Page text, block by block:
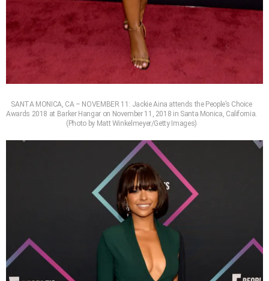
SANTA MONICA, CA – NOVEMBER 11: Jackie Aina attends the People’s Choice
Awards 2018 at Barker Hangar on November 11, 2018 in Santa Monica, California.
(Photo by Matt Winkelmeyer/Getty Images)